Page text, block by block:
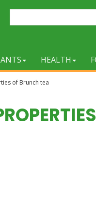
HEALTH
of Brunch tea